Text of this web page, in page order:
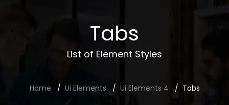
Tabs
List of Element Styles
Home Ui Elements Ui Elements 4 Tabs